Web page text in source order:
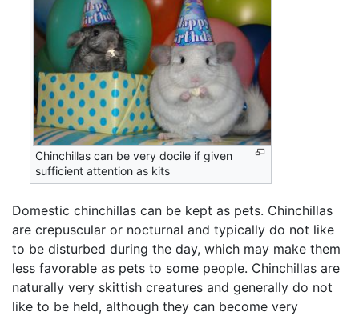
Chinchillas can be very docile if given
sufficient attention as kits
Domestic chinchillas can be kept as pets. Chinchillas
are crepuscular or nocturnal and typically do not like
to be disturbed during the day, which may make them
less favorable as pets to some people. Chinchillas are
naturally very skittish creatures and generally do not
like to be held, although they can become very